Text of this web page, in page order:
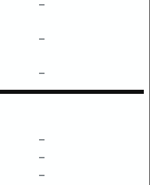
–
–
–
–
–
–